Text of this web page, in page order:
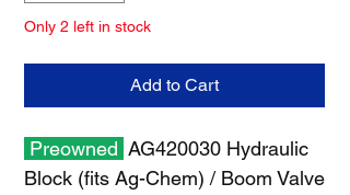
Only 2 left in stock
Add to Cart
Preowned AG420030 Hydraulic
Block (fits Ag-Chem) / Boom Valve